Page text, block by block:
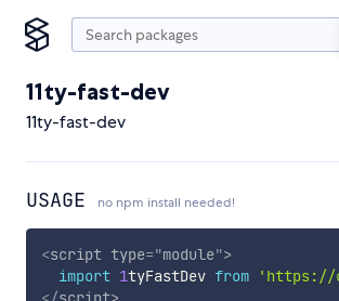
11ty-fast-dev
11ty-fast-dev
USAGE no npm install needed!
<script type="module">
import 1tyFastDev from
'https://